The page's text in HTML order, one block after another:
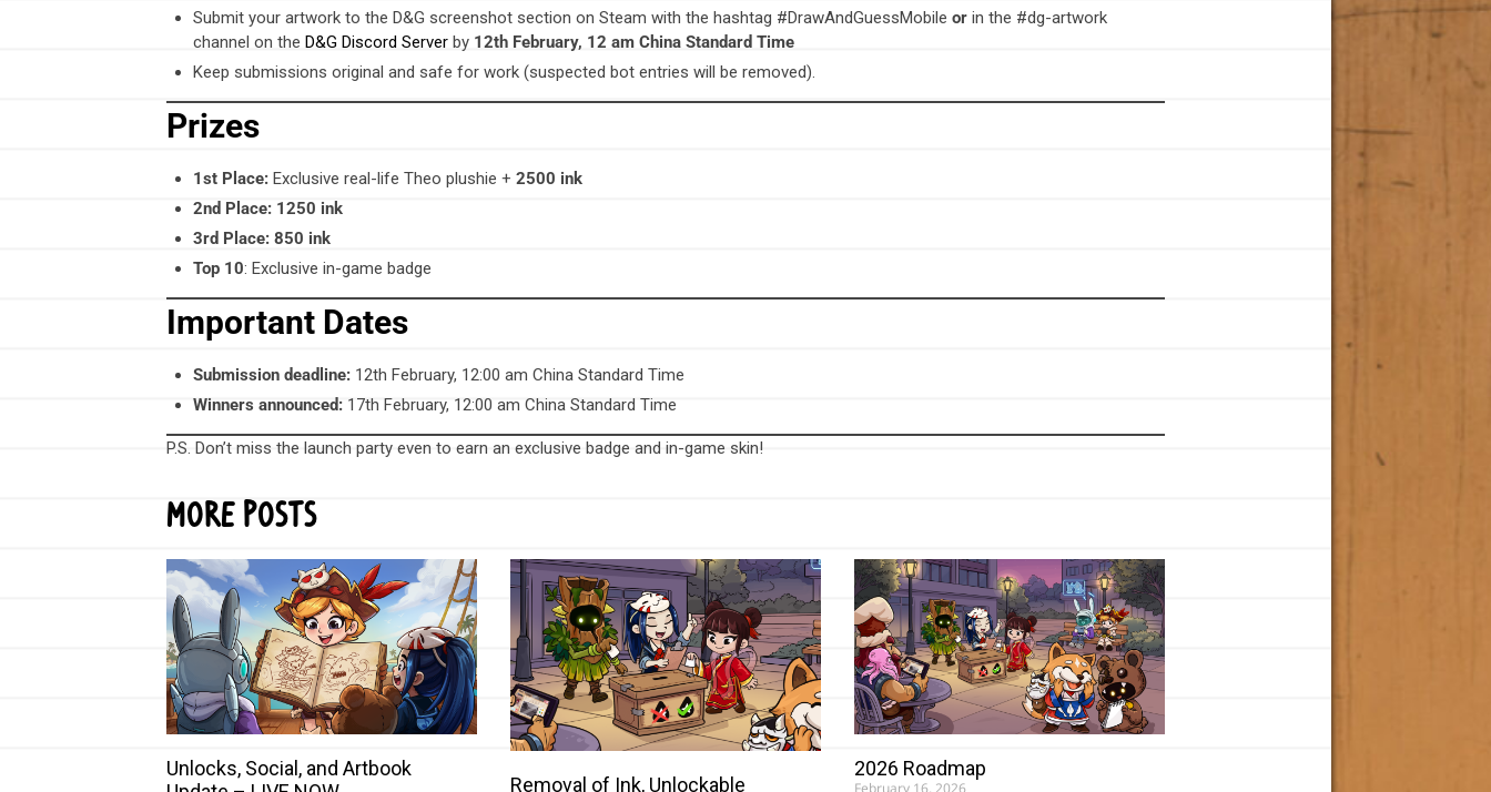
Submit your artwork to the D&G screenshot section on Steam with the hashtag #DrawAndGuessMobile or in the #dg-artwork
channel on the D&G Discord Server by 12th February, 12 am China Standard Time
Keep submissions original and safe for work (suspected bot entries will be removed).
Prizes
1st Place: Exclusive real-life Theo plushie + 2500 ink
2nd Place: 1250 ink
3rd Place: 850 ink
Top 10: Exclusive in-game badge
Important Dates
Submission deadline: 12th February, 12:00 am China Standard Time
Winners announced: 17th February, 12:00 am China Standard Time
P.S. Don’t miss the launch party even to earn an exclusive badge and in-game skin!
More Posts
Unlocks, Social, and Artbook
Removal of Ink, Unlockable
2026 Roadmap
February 16, 2026